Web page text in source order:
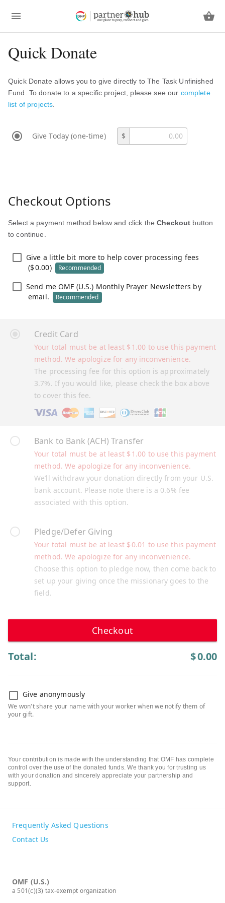
Quick Donate
Quick Donate allows you to give directly to The Task Unfinished
Fund. To donate to a specific project, please see our complete
list of projects
Give Today (one-time) $
Checkout Options
Select a payment method below and click theCheckout button
to continue.
Give a little bit more to help cover processing fees
($0.00) Recommended
Send me OMF (U.S.) Monthly Prayer Newsletters by
email.
Recommended
Credit Card
The processing fee for this option is approximately
3.7%. If you would like, please check the box above
to cover this fee.
Your total must be at least $ 1.00 to use this payment
method. We apologize for any inconvenience.
Bank to Bank (ACH) Transfer
We’ll withdraw your donation directly from your U.S.
bank account. Please note there is a 0.6% fee
associated with this option.
Your total must be at least $ 1.00 to use this payment
method. We apologize for any inconvenience.
Pledge/Defer Giving
Choose this option to pledge now, then come back to
set up your giving once the missionary goes to the
field.
Your total must be at least $ 0.01 to use this payment
method. We apologize for any inconvenience.
Checkout
Total: $0.00
Give anonymously
Your contribution is made with the understanding that OMF has complete
control over the use of the donated funds. We thank you for trusting us
with your donation and sincerely appreciate your partnership and
support.
Frequently Asked Questions
Contact Us
OMF (U.S.)
a 501(c)(3) tax-exempt organization